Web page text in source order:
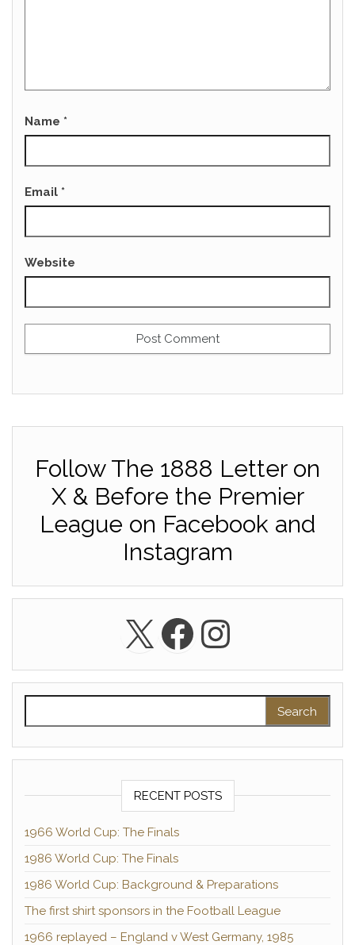
Name *
Email *
Website
Follow The 1888 Letter on
X & Before the Premier
League on Facebook and
Instagram
X Facebook
RECENT POSTS
1966 World Cup: The Finals
1986 World Cup: The Finals
1986 World Cup: Background & Preparations
The first shirt sponsors in the Football League
1966 replayed – England v West Germany, 1985